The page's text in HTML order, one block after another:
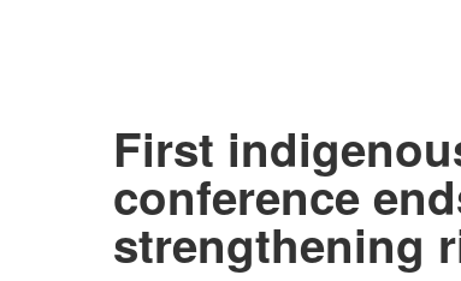
First
conference
strengthening